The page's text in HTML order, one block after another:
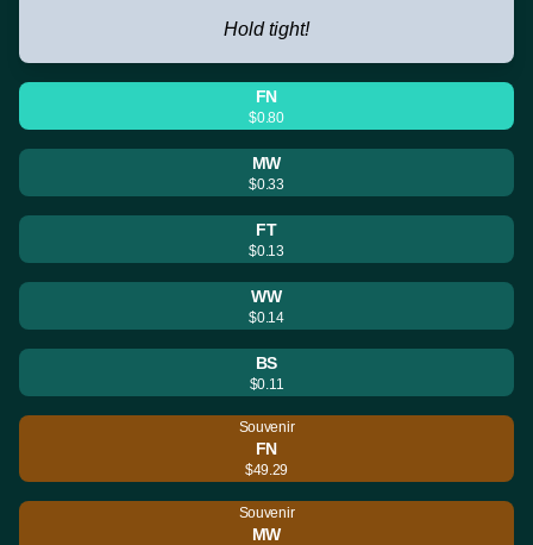
Hold tight!
FN
$0.80
MW
$0.33
FT
$0.13
WW
$0.14
BS
$0.11
Souvenir
FN
$49.29
Souvenir
MW